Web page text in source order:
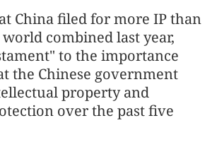
China filed for more IP than
combined last year,
to the importance
the Chinese government
property and
over the past five